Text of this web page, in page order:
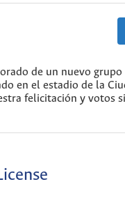
de un nuevo grupo
en el estadio de la
felicitación y votos